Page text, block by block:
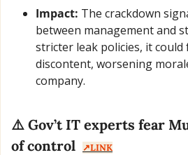
Impact: The crackdown
between management and
stricter leak policies, it
discontent, worsening
company.
⚠️ Gov’t IT experts fear
of control
↗️LINK